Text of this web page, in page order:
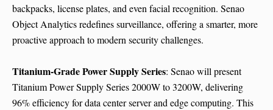
backpacks, license plates, and even facial recognition. Senao
Object Analytics redefines surveillance, offering a smarter, more
proactive approach to modern security challenges.
Titanium-Grade Power Supply Series: Senao will present
Titanium Power Supply Series 2000W to 3200W, delivering
96% efficiency for data center server and edge computing. This